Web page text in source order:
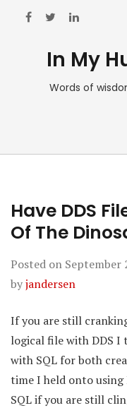
In My
Words of
Have DDS
Of The
Posted on September
byjandersen
If you are still
logical file with DDS I
with SQL for both
time I held onto
SQL if you are still